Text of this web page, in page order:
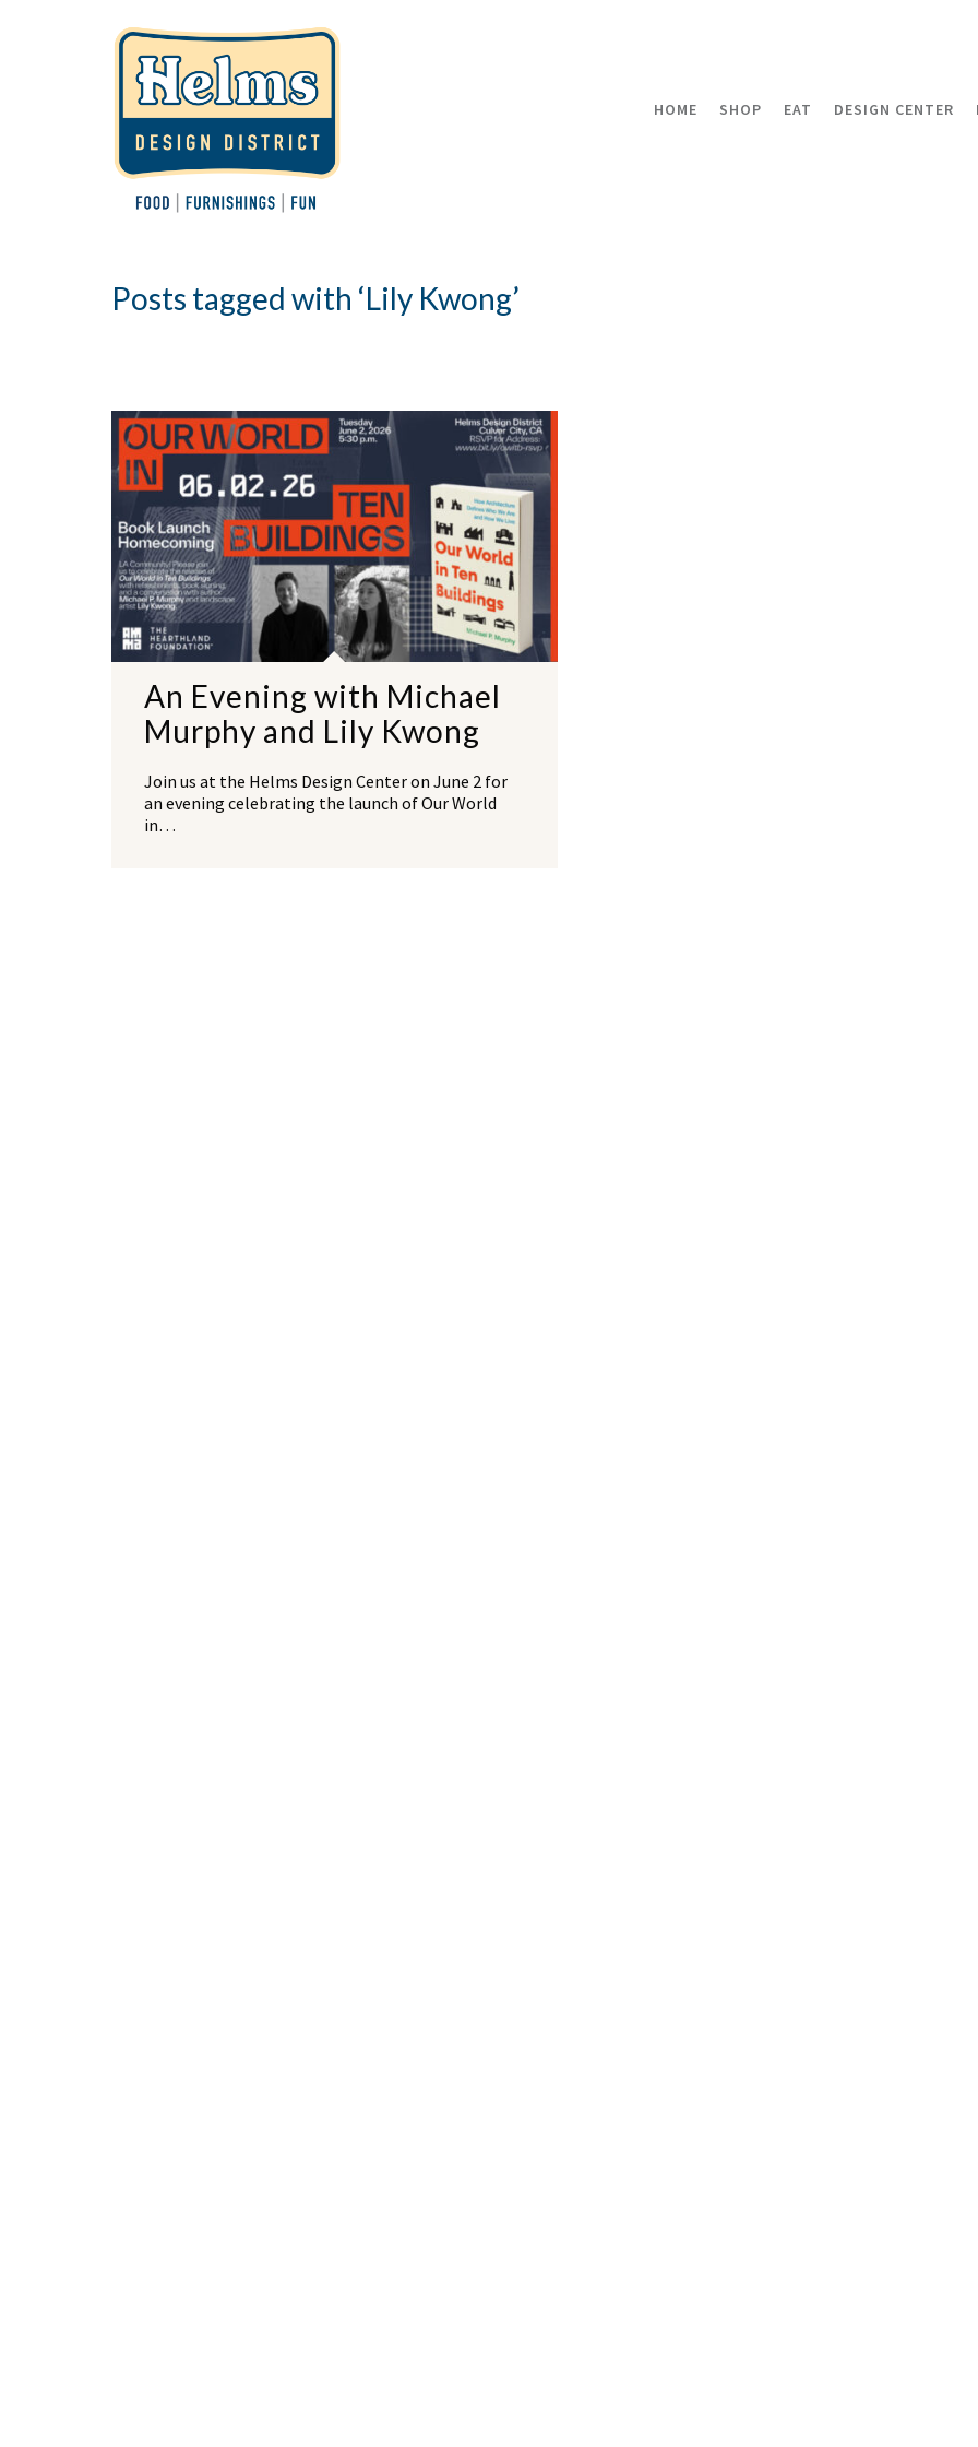
HOME SHOP EAT DESIGN CENTER
Posts tagged with ‘Lily Kwong’
An Evening with Michael
Murphy and Lily Kwong
Join us at the Helms Design Center on June 2 for
an evening celebrating the launch of Our World
in…